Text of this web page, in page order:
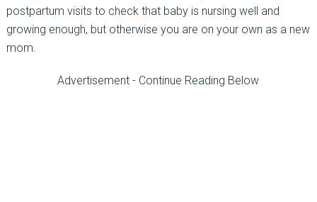
postpartum visits to check that baby is nursing well and
growing enough, but otherwise you are on your own as a new
mom.
Advertisement - Continue Reading Below